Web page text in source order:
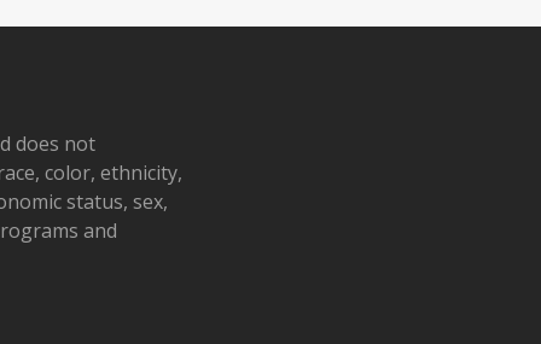
does not
color, ethnicity,
status, sex,
and